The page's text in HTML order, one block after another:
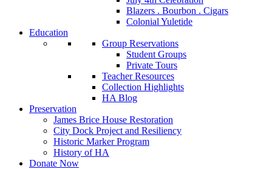
Blazers . Bourbon . Cigars
Colonial Yuletide
Education
Group Reservations
Student Groups
Private Tours
Teacher Resources
Collection Highlights
HA Blog
Preservation
James Brice House Restoration
City Dock Project and Resiliency
Historic Marker Program
History of HA
Donate Now